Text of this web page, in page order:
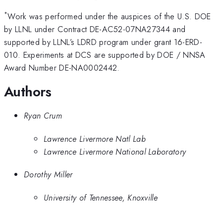
*Work was performed under the auspices of the U.S. DOE
by LLNL under Contract DE-AC52-07NA27344 and
supported by LLNL’s LDRD program under grant 16-ERD-
010. Experiments at DCS are supported by DOE / NNSA
Award Number DE-NA0002442.
Authors
Ryan Crum
Lawrence Livermore Natl Lab
Lawrence Livermore National Laboratory
Dorothy Miller
University of Tennessee, Knoxville